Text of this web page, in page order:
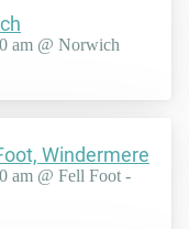
am @ Norwich
Windermere
am @ Fell Foot -